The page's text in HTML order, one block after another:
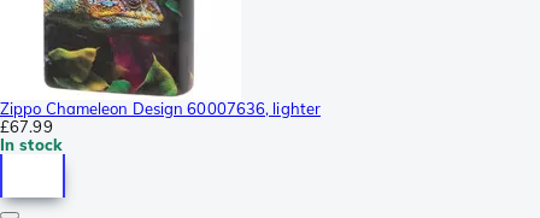
Zippo Chameleon Design 60007636, lighter
£67.99
In stock